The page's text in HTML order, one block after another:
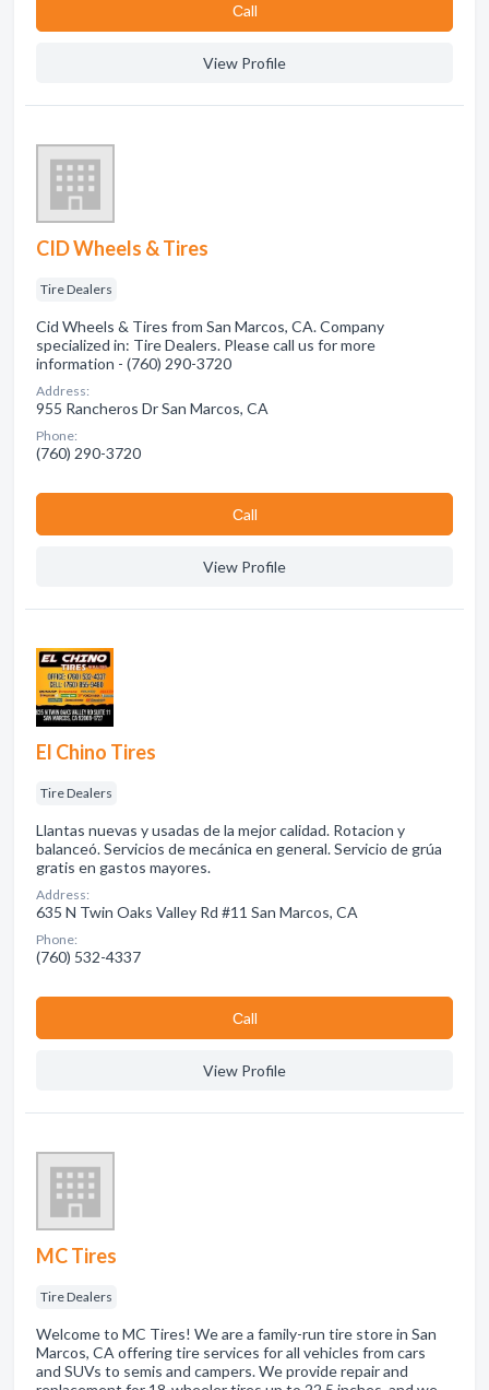
Сall
View Profile
CID Wheels & Tires
Tire Dealers
Cid Wheels & Tires from San Marcos, CA. Company
specialized in: Tire Dealers. Please call us for more
information - (760) 290-3720
Address:
955 Rancheros Dr San Marcos, CA
Phone:
(760) 290-3720
Сall
View Profile
El Chino Tires
Tire Dealers
Llantas nuevas y usadas de la mejor calidad. Rotacion y
balanceó. Servicios de mecánica en general. Servicio de grúa
gratis en gastos mayores.
Address:
635 N Twin Oaks Valley Rd #11 San Marcos, CA
Phone:
(760) 532-4337
Сall
View Profile
MC Tires
Tire Dealers
Welcome to MC Tires! We are a family-run tire store in San
Marcos, CA offering tire services for all vehicles from cars
and SUVs to semis and campers. We provide repair and